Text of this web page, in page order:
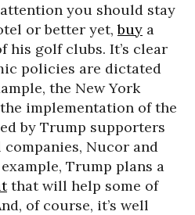
you should stay
or better yet,buy a
his golf clubs. It’s clear
policies are dictated
the New York
implementation of the
by Trump supporters
Nucor and
Trump plans a
that will help some of
of course, it’s well